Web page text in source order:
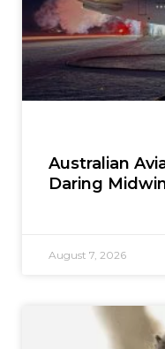
Australian
Daring
August 7, 2026